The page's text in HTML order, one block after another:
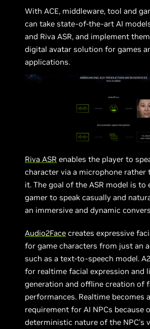
With ACE, middleware, tool and
can take state-of-the-art AI
and Riva ASR, and implement
digital avatar solution for games
applications.
Riva ASR enables the player to
character via a microphone rather
it. The goal of the ASR model is to
gamer to speak casually and
an immersive and dynamic
Audio2Face creates expressive
for game characters from just an
such as a text-to-speech model.
for realtime facial expression and
generation and offline creation of
performances. Realtime becomes
requirement for AI NPCs because
deterministic nature of the NPC’s